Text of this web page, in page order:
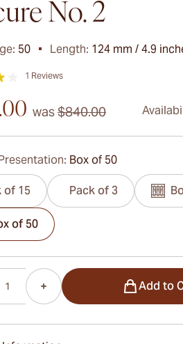
No. 2
50 Length: 124 mm / 4.9
1 Reviews
was$840.00
Box of 50
of 15 Pack of 3
of 50
Add to